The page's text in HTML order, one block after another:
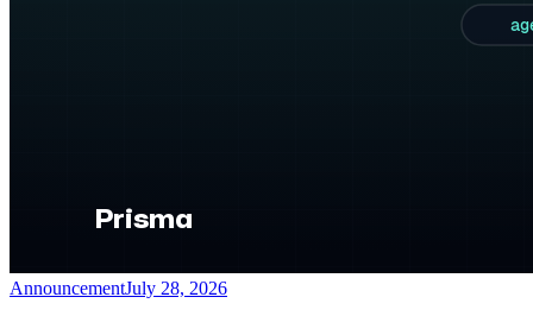
AnnouncementJuly 28, 2026